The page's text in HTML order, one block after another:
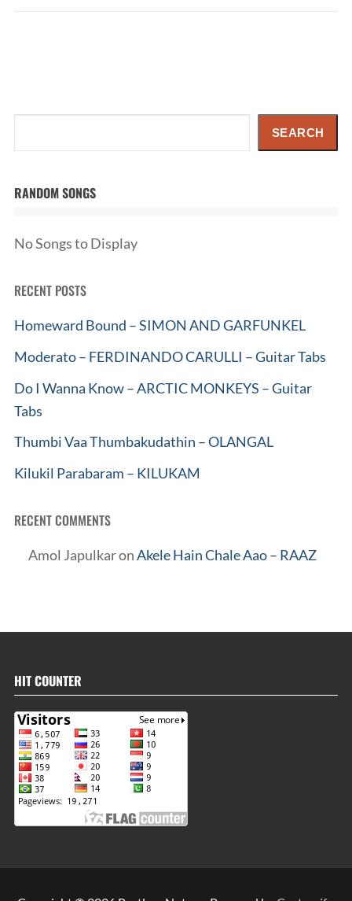
SEARCH
RANDOM SONGS
No Songs to Display
RECENT POSTS
Homeward Bound – SIMON AND GARFUNKEL
Moderato – FERDINANDO CARULLI – Guitar Tabs
Do I Wanna Know – ARCTIC MONKEYS – Guitar
Tabs
Thumbi Vaa Thumbakudathin – OLANGAL
Kilukil Parabaram – KILUKAM
RECENT COMMENTS
Amol JapulkaronAkele Hain Chale Aao – RAAZ
HIT COUNTER